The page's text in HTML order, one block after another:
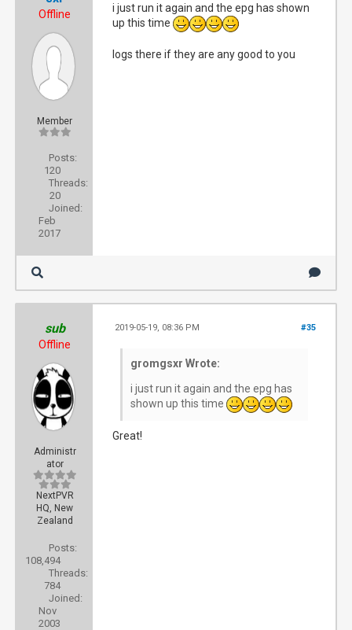
Offline
Member
Posts:
120
Threads:
20
Joined:
Feb
2017
i just run it again and the epg has shown
up this time
logs there if they are any good to you
sub
Offline
Administr
ator
NextPVR
HQ, New
Zealand
Posts:
108,494
Threads:
784
Joined:
Nov
2003
#35
2019-05-19, 08:36 PM
gromgsxr Wrote:
i just run it again and the epg has
shown up this time
Great!